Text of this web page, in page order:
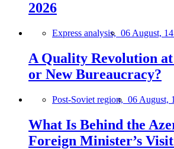
2026
Express analysis, 06 August,
A Quality Revolution
or New Bureaucracy?
Post-Soviet region, 06 August,
What Is Behind the
Foreign Minister’s